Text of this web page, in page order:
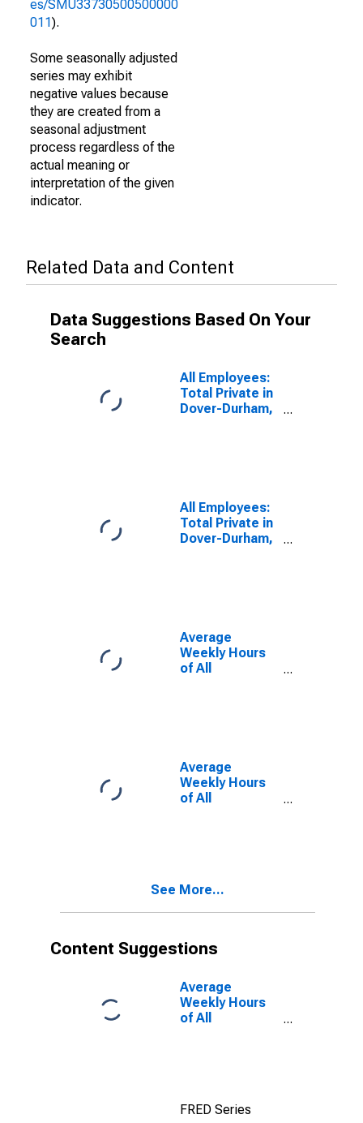
es/SMU33730500500000
011).
Some seasonally adjusted
series may exhibit
negative values because
they are created from a
seasonal adjustment
process regardless of the
actual meaning or
interpretation of the given
indicator.
Related Data and Content
Data Suggestions Based On Your
Search
All Employees:
Total Private in
Dover-Durham,
All Employees:
Total Private in
Dover-Durham,
Average
Weekly Hours
of All
Average
Weekly Hours
of All
(DISCONTINUED)
See More...
Content Suggestions
Average
Weekly Hours
of All
(DISCONTINUED)
FRED Series